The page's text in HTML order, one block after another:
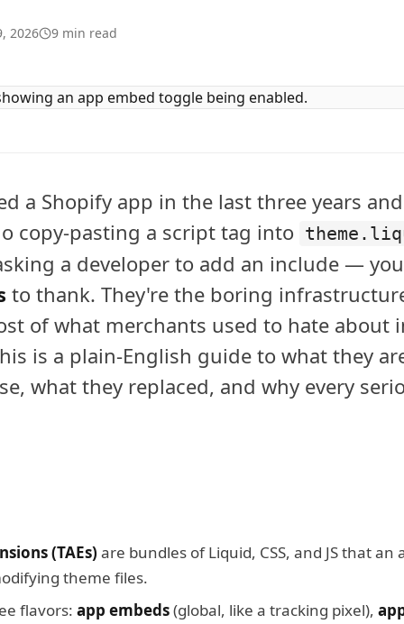
2026 9 min read
a Shopify app in the last three years
copy-pasting a script tag into
a developer to add an include —
to thank. They're the boring
of what merchants used to hate about
is a plain-English guide to what they
what they replaced, and why every
(TAEs) are bundles of Liquid, CSS, and JS that
theme files.
flavors: app embeds(global, like a tracking pixel),